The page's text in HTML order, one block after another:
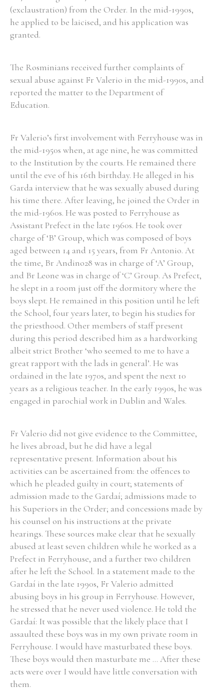
(exclaustration) from the Order. In the mid-1990s,
he applied to be laicised, and his application was
granted.
The Rosminians received further complaints of
sexual abuse against Fr Valerio in the mid-1990s, and
reported the matter to the Department of
Education.
Fr Valerio’s first involvement with Ferryhouse was in
the mid-1950s when, at age nine, he was committed
to the Institution by the courts. He remained there
until the eve of his 16th birthday. He alleged in his
Garda interview that he was sexually abused during
his time there. After leaving, he joined the Order in
the mid-1960s. He was posted to Ferryhouse as
Assistant Prefect in the late 1960s. He took over
charge of ‘B’ Group, which was composed of boys
aged between 14 and 15 years, from Fr Antonio. At
the time, Br Andino28 was in charge of ‘A’ Group,
and Br Leone was in charge of ‘C’ Group. As Prefect,
he slept in a room just off the dormitory where the
boys slept. He remained in this position until he left
the School, four years later, to begin his studies for
the priesthood. Other members of staff present
during this period described him as a hardworking
albeit strict Brother ‘who seemed to me to have a
great rapport with the lads in general’. He was
ordained in the late 1970s, and spent the next 10
years as a religious teacher. In the early 1990s, he was
engaged in parochial work in Dublin and Wales.
Fr Valerio did not give evidence to the Committee,
he lives abroad, but he did have a legal
representative present. Information about his
activities can be ascertained from: the offences to
which he pleaded guilty in court; statements of
admission made to the Gardaí; admissions made to
his Superiors in the Order; and concessions made by
his counsel on his instructions at the private
hearings. These sources make clear that he sexually
abused at least seven children while he worked as a
Prefect in Ferryhouse, and a further two children
after he left the School. In a statement made to the
Gardaí in the late 1990s, Fr Valerio admitted
abusing boys in his group in Ferryhouse. However,
he stressed that he never used violence. He told the
Gardaí: It was possible that the likely place that I
assaulted these boys was in my own private room in
Ferryhouse. I would have masturbated these boys.
These boys would then masturbate me ... After these
acts were over I would have little conversation with
them.